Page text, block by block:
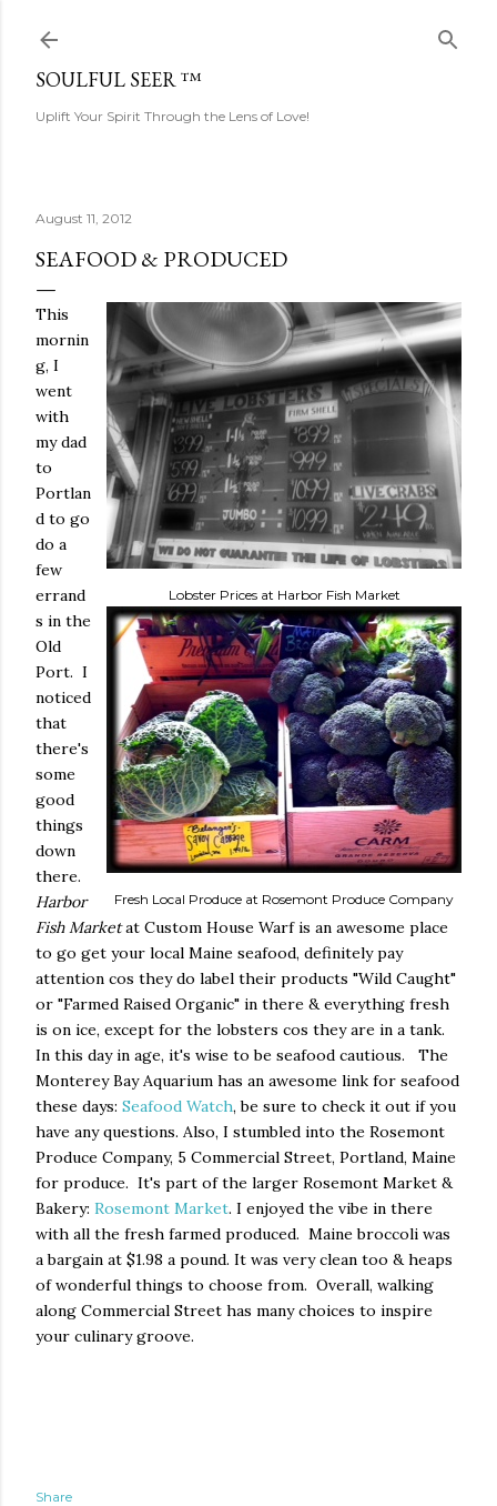
SOULFUL SEER ™
Uplift Your Spirit Through the Lens of Love!
August 11, 2012
SEAFOOD & PRODUCED
Lobster Prices at Harbor Fish Market
Fresh Local Produce at Rosemont Produce Company
This
mornin
g, I
went
with
my dad
to
Portlan
d to go
do a
few
errand
s in the
Old
Port. I
noticed
that
there's
some
good
things
down
there.
Harbor
Fish Marketat Custom House Warf is an awesome place
to go get your local Maine seafood, definitely pay
attention cos they do label their products "Wild Caught"
or "Farmed Raised Organic" in there & everything fresh
is on ice, except for the lobsters cos they are in a tank.
In this day in age, it's wise to be seafood cautious. The
Monterey Bay Aquarium has an awesome link for seafood
these days: Seafood Watch, be sure to check it out if you
have any questions. Also, I stumbled into the Rosemont
Produce Company, 5 Commercial Street, Portland, Maine
for produce. It's part of the larger Rosemont Market &
Bakery: Rosemont Market. I enjoyed the vibe in there
with all the fresh farmed produced. Maine broccoli was
a bargain at $1.98 a pound. It was very clean too & heaps
of wonderful things to choose from. Overall, walking
along Commercial Street has many choices to inspire
your culinary groove.
Share